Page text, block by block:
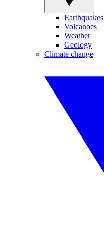
Earthquakes
Volcanoes
Weather
Geology
Climate change